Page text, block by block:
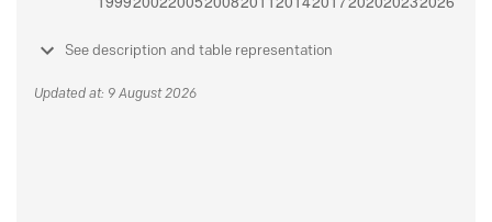
See description and table representation
Updated at: 9 August 2026